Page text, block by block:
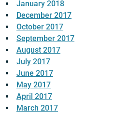
January 2018
December 2017
October 2017
September 2017
August 2017
July 2017
June 2017
May 2017
April 2017
March 2017